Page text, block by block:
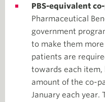
PBS-equivalent
Pharmaceutical
government
to make them
patients are
towards each item,
amount of the co-
January each year.